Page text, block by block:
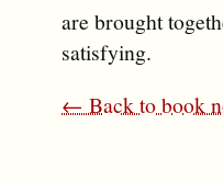
are brought
satisfying.
← Back to book